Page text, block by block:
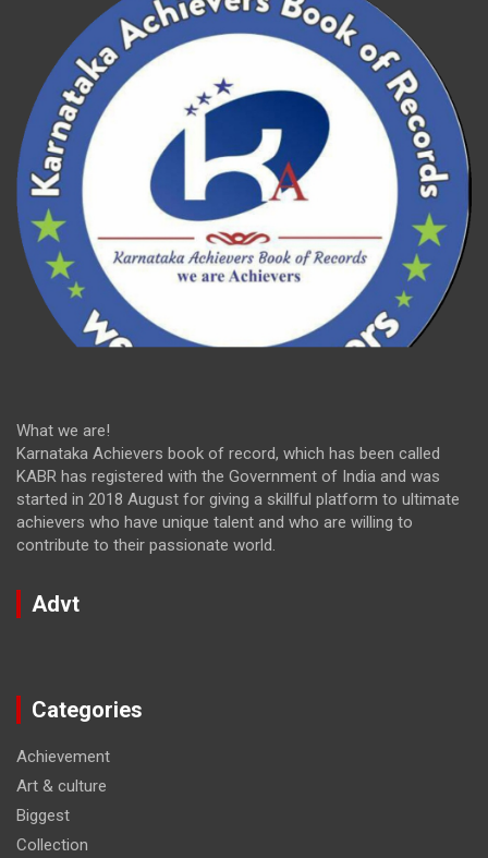
What we are!
Karnataka Achievers book of record, which has been called
KABR has registered with the Government of India and was
started in 2018 August for giving a skillful platform to ultimate
achievers who have unique talent and who are willing to
contribute to their passionate world.
Advt
Categories
Achievement
Art & culture
Biggest
Collection